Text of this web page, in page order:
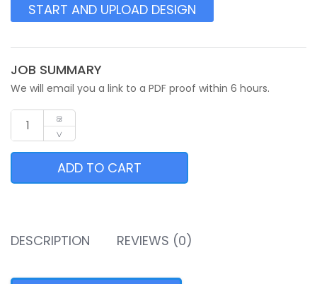
START AND UPLOAD DESIGN
JOB SUMMARY
We will email you a link to a PDF proof within 6 hours.
ADD TO CART
DESCRIPTION REVIEWS (0)